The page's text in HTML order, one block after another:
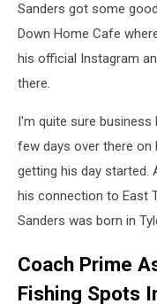
Sanders got some
Down Home Cafe
his official Instagram
there.
I'm quite sure
few days over there on
getting his day started.
his connection to East
Sanders was born in
Coach Prime
Fishing Spots